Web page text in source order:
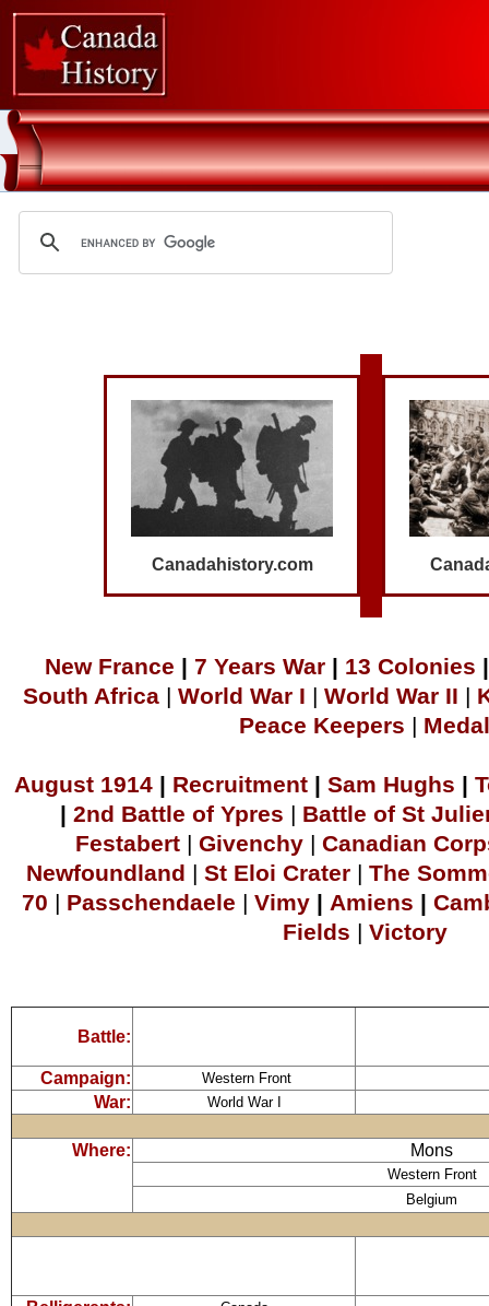
Canadahistory.com
New France | 7 Years War| 13 Colonies |
South Africa | World War I | World War II |
Peace Keepers |
August 1914 | Recruitment | Sam Hughs |
| 2nd Battle of Ypres | Battle of St
Festabert | Givenchy | Canadian
Newfoundland | St Eloi Crater| The
70 | Passchendaele | Vimy| Amiens |
Fields | Victory
Battle:
Campaign: Western Front
War: World War I
Where: Mons
Western Front
Belgium